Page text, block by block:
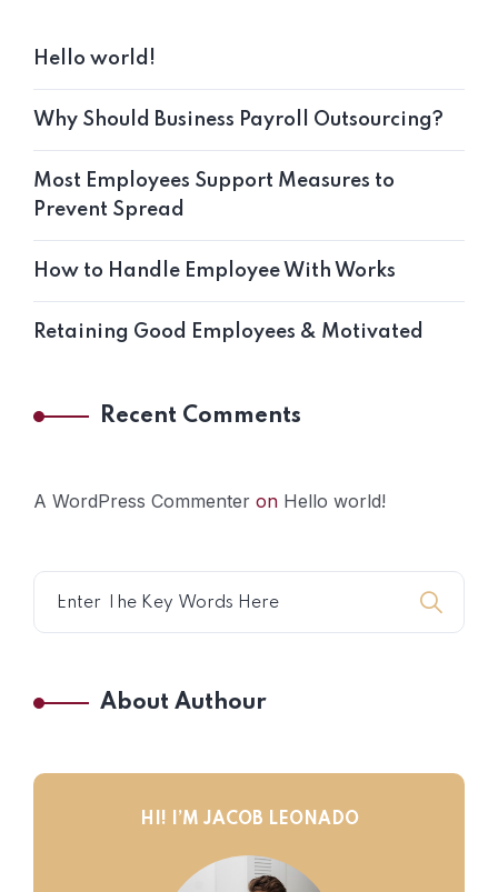
Hello world!
Why Should Business Payroll Outsourcing?
Most Employees Support Measures to
Prevent Spread
How to Handle Employee With Works
Retaining Good Employees & Motivated
Recent Comments
A WordPress Commenter on Hello world!
About Authour
HI! I’M JACOB LEONADO